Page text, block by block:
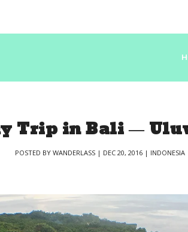
Trip in Bali —
POSTED BY WANDERLASS| DEC 20, 2016| INDONESIA|